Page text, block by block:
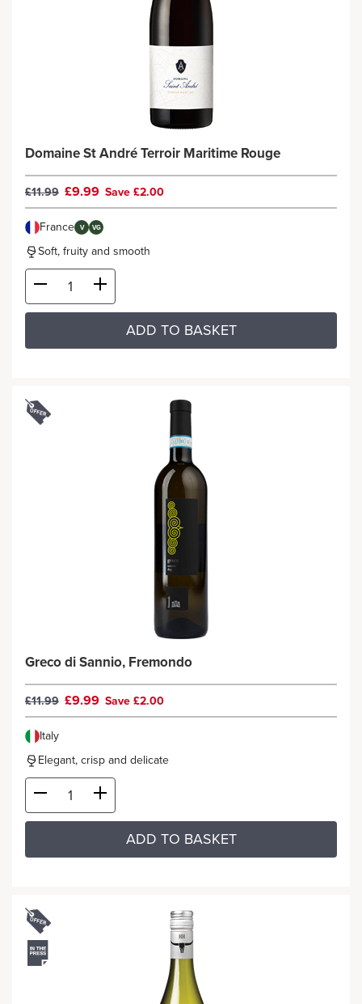
Domaine St André Terroir Maritime Rouge
£11.99 £9.99 Save £2.00
France V VG
Soft, fruity and smooth
ADD TO BASKET
Greco di Sannio, Fremondo
£11.99 £9.99 Save £2.00
Italy
Elegant, crisp and delicate
ADD TO BASKET